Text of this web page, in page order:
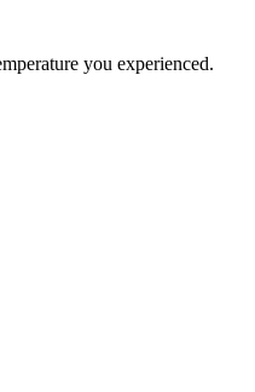
you experienced.